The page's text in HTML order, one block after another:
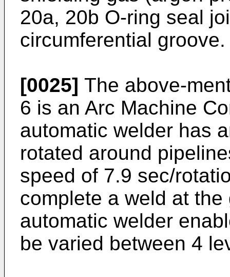
20a, 20b O-ring seal
circumferential groove.
[0025] The above-
6 is an Arc Machine
automatic welder has
rotated around
speed of 7.9 sec/
complete a weld at
automatic welder
be varied between 4